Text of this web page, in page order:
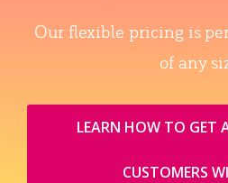
Our flexible pricing is
of any
LEARN HOW TO GET
CUSTOMERS